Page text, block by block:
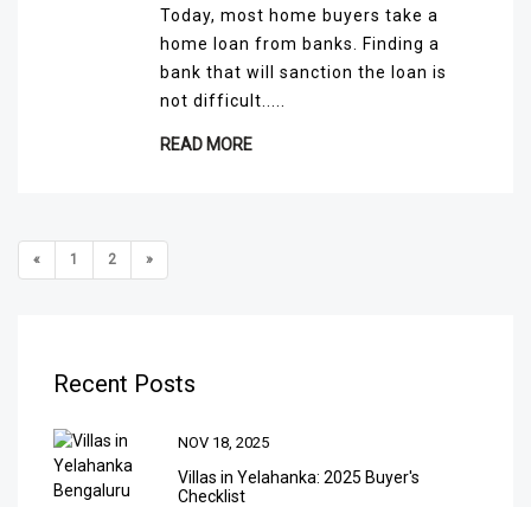
Today, most home buyers take a
home loan from banks. Finding a
bank that will sanction the loan is
not difficult.....
READ MORE
« 1 2 »
Recent Posts
NOV 18, 2025
Villas in Yelahanka: 2025 Buyer's
Checklist